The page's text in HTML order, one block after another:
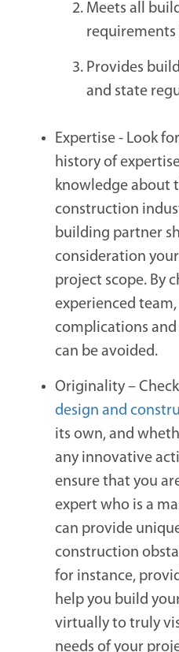
Meets all
requirements
Provides
and state
Expertise - Look
history of
knowledge about
construction
building partner
consideration
project scope. By
experienced
complications
can be avoided.
Originality –
design and
its own, and
any innovative
ensure that you
expert who is a
can provide
construction
for instance,
help you build
virtually to truly
needs of your